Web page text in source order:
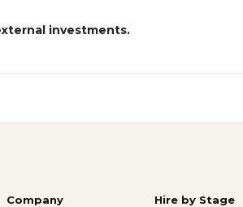
investments.
Company Hire by Stage